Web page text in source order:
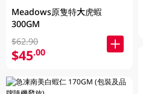
Meadows原隻特大虎蝦
300GM
$62.90
$45.00